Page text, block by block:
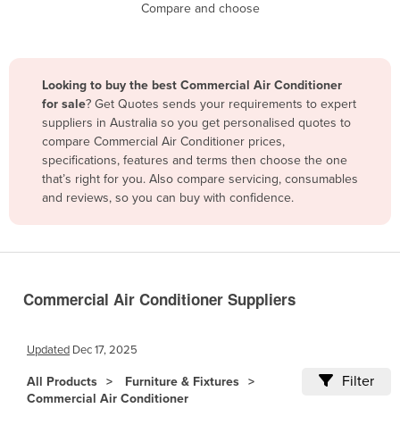
Bangladesh
Barbados
Belarus
Belgium
Bolivia
Brazil
Compare and choose
Looking to buy the best Commercial Air Conditioner
for sale? Get Quotes sends your requirements to expert
suppliers in Australia so you get personalised quotes to
compare Commercial Air Conditioner prices,
specifications, features and terms then choose the one
that’s right for you. Also compare servicing, consumables
and reviews, so you can buy with confidence.
Commercial Air Conditioner Suppliers
Updated Dec 17, 2025
All Products
Furniture & Fixtures
Commercial Air Conditioner
Filter